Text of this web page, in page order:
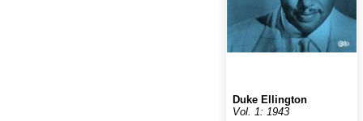
Duke Ellington
Vol. 1: 1943